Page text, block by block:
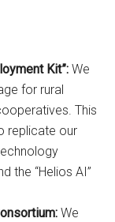
Kit”: We
for rural
This
replicate our
the “Helios AI”
We